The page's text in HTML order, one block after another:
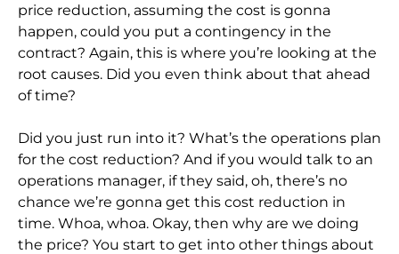
price reduction, assuming the cost is gonna
happen, could you put a contingency in the
contract? Again, this is where you’re looking at the
root causes. Did you even think about that ahead
of time?
Did you just run into it? What’s the operations plan
for the cost reduction? And if you would talk to an
operations manager, if they said, oh, there’s no
chance we’re gonna get this cost reduction in
time. Whoa, whoa. Okay, then why are we doing
the price? You start to get into other things about